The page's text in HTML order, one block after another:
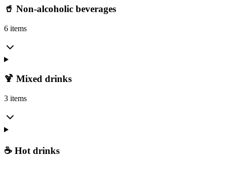
🥤 Non-alcoholic beverages
6 items
🍹 Mixed drinks
3 items
☕ Hot drinks